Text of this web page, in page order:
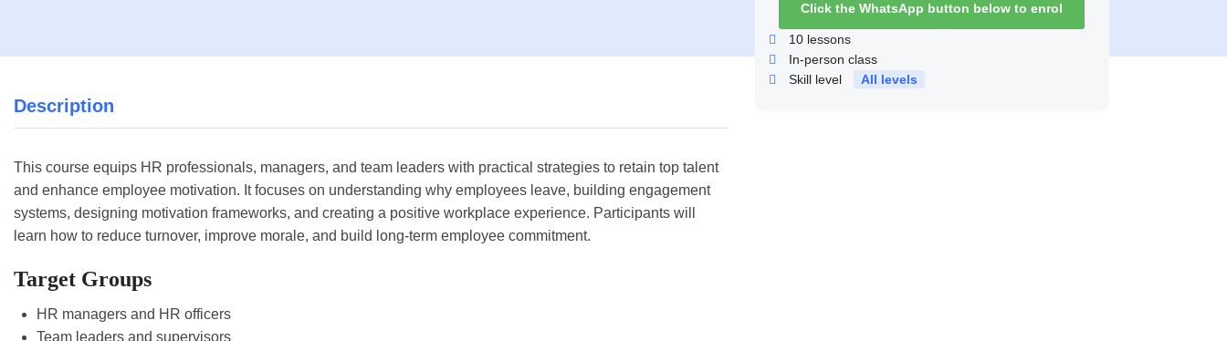
Description
This course equips HR professionals, managers, and team leaders with practical strategies to retain top talent
and enhance employee motivation. It focuses on understanding why employees leave, building engagement
systems, designing motivation frameworks, and creating a positive workplace experience. Participants will
learn how to reduce turnover, improve morale, and build long-term employee commitment.
Target Groups
HR managers and HR officers
Team leaders and supervisors
Click the WhatsApp button below to enrol
10lessons
In-person class
Skill level
All levels